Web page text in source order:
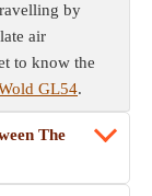
by
air
to know the
GL54.
The